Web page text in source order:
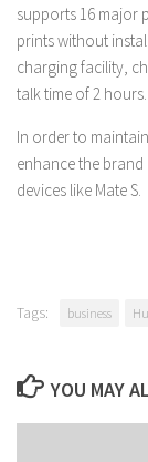
supports 16 major
prints without
charging facility,
talk time of 2 hours.
In order to
enhance the
devices like Mate S.
Tags: business
YOU MAY